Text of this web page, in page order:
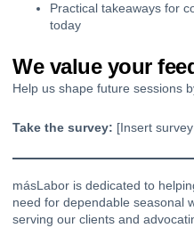
Practical takeaways for
today
We value your
Help us shape future sessions
Take the survey: [Insert
másLabor is dedicated to
need for dependable seasonal
serving our clients and